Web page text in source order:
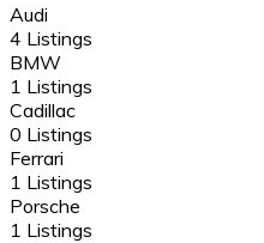
Audi
4 Listings
BMW
1 Listings
Cadillac
0 Listings
Ferrari
1 Listings
Porsche
1 Listings